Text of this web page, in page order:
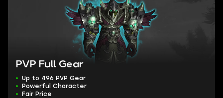
PVP Full Gear
Up to 496 PVP Gear
Powerful Character
Fair Price